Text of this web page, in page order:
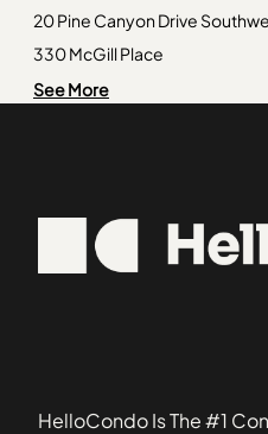
Paces
Peachtree Heights East
Rebel Valley Forest
30238
30252
30253
30334
20 Pine Canyon Drive
330 McGill Place
Addison at Cascade
Barksdale
Bayberry at the Villages of
Brookside Village
See More
HelloCondo Is The #1